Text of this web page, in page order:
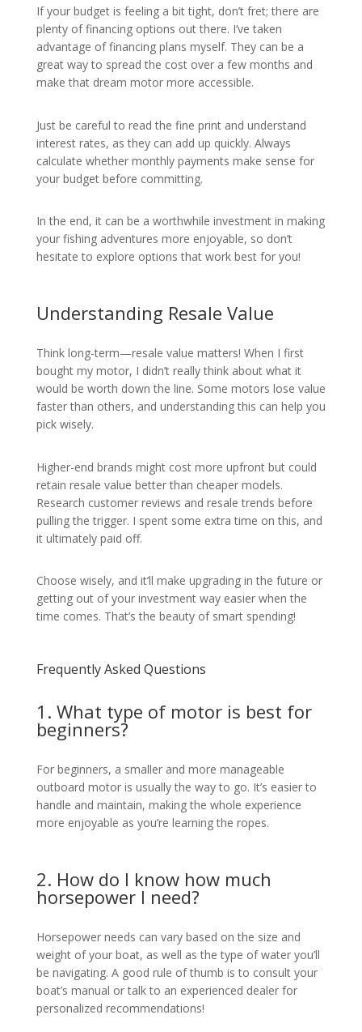
If your budget is feeling a bit tight, don’t fret; there are
plenty of financing options out there. I’ve taken
advantage of financing plans myself. They can be a
great way to spread the cost over a few months and
make that dream motor more accessible.
Just be careful to read the fine print and understand
interest rates, as they can add up quickly. Always
calculate whether monthly payments make sense for
your budget before committing.
In the end, it can be a worthwhile investment in making
your fishing adventures more enjoyable, so don’t
hesitate to explore options that work best for you!
Understanding Resale Value
Think long-term—resale value matters! When I first
bought my motor, I didn’t really think about what it
would be worth down the line. Some motors lose value
faster than others, and understanding this can help you
pick wisely.
Higher-end brands might cost more upfront but could
retain resale value better than cheaper models.
Research customer reviews and resale trends before
pulling the trigger. I spent some extra time on this, and
it ultimately paid off.
Choose wisely, and it’ll make upgrading in the future or
getting out of your investment way easier when the
time comes. That’s the beauty of smart spending!
Frequently Asked Questions
1. What type of motor is best for
beginners?
For beginners, a smaller and more manageable
outboard motor is usually the way to go. It’s easier to
handle and maintain, making the whole experience
more enjoyable as you’re learning the ropes.
2. How do I know how much
horsepower I need?
Horsepower needs can vary based on the size and
weight of your boat, as well as the type of water you’ll
be navigating. A good rule of thumb is to consult your
boat’s manual or talk to an experienced dealer for
personalized recommendations!